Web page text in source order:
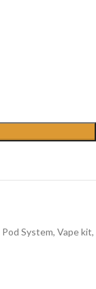
Pod System, Vape kit,